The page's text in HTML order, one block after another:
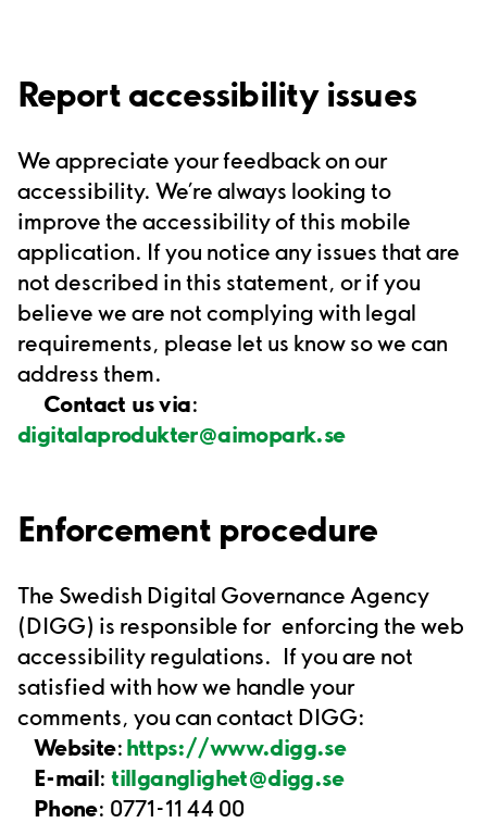
Report accessibility issues
We appreciate your feedback on our
accessibility. We’realways looking to
improve the accessibility of this mobile
application. If you notice any issues that are
not described in this statement, or if you
believe we are not complying with legal
requirements, please let us know so we can
address them.
Contact us via:
digitalaprodukter@aimopark.se
Enforcement procedure
The Swedish Digital Governance Agency
(DIGG) is responsible for enforcing the web
accessibility regulations. If you are not
satisfied with how we handle your
comments, you can contact DIGG:
Website:https://www.digg.se
E-mail:tillganglighet@digg.se
Phone: 0771-11 44 00